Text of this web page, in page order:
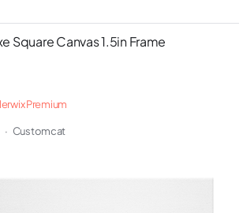
Square Canvas 1.5in Frame
Premium
· Customcat